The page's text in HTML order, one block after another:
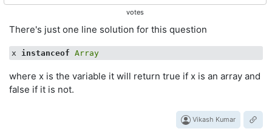
votes
There's just one line solution for this question
x instanceof Array
where x is the variable it will return true if x is an array and
false if it is not.
Vikash Kumar